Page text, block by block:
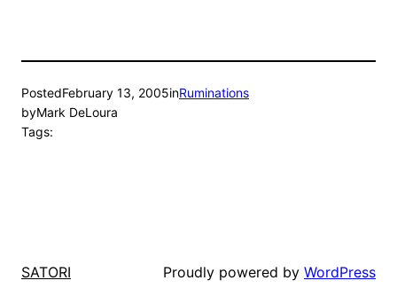
PostedFebruary 13, 2005inRuminations
byMark DeLoura
Tags:
SATORI Proudly powered by WordPress